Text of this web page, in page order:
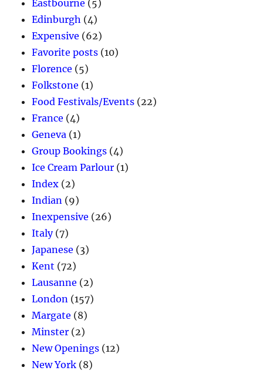
Eastbourne (5)
Edinburgh (4)
Expensive (62)
Favorite posts (10)
Florence (5)
Folkstone (1)
Food Festivals/Events (22)
France (4)
Geneva (1)
Group Bookings (4)
Ice Cream Parlour (1)
Index (2)
Indian (9)
Inexpensive (26)
Italy(7)
Japanese (3)
Kent (72)
Lausanne (2)
London (157)
Margate (8)
Minster (2)
New Openings (12)
New York (8)